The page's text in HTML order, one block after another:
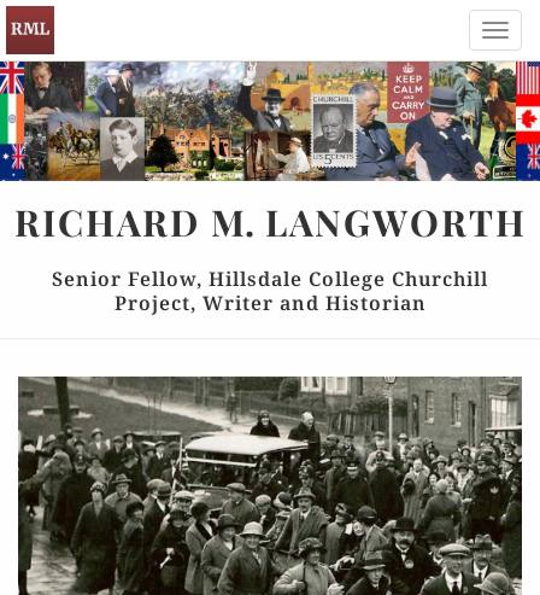
RICHARD M. LANGWORTH
Senior Fellow, Hillsdale College Churchill
Project, Writer and Historian